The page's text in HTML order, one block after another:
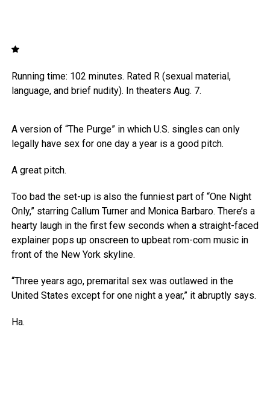
Running time: 102 minutes. Rated R (sexual material,
language, and brief nudity). In theaters Aug. 7.
A version of “The Purge” in which U.S. singles can only
legally have sex for one day a year is a good pitch.
A great pitch.
Too bad the set-up is also the funniest part of “One Night
Only,” starring Callum Turner and Monica Barbaro. There’s a
hearty laugh in the first few seconds when a straight-faced
explainer pops up onscreen to upbeat rom-com music in
front of the New York skyline.
“Three years ago, premarital sex was outlawed in the
United States except for one night a year,” it abruptly says.
Ha.